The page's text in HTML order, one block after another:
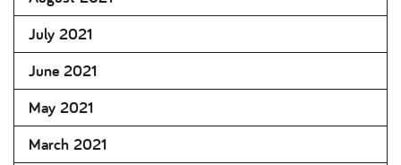
July 2021
June 2021
May 2021
March 2021